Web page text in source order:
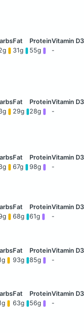
31g 55g -
29g 28g -
67g 98g -
68g 61g -
93g 85g -
63g 56g -